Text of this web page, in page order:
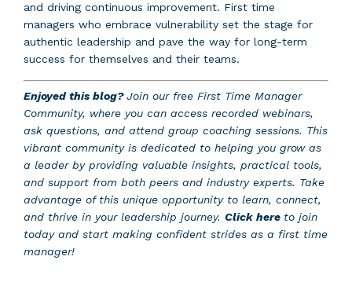
and driving continuous improvement. First time
managers who embrace vulnerability set the stage for
authentic leadership and pave the way for long-term
success for themselves and their teams.
Enjoyed this blog? Join our free First Time Manager
Community, where you can access recorded webinars,
ask questions, and attend group coaching sessions. This
vibrant community is dedicated to helping you grow as
a leader by providing valuable insights, practical tools,
and support from both peers and industry experts. Take
advantage of this unique opportunity to learn, connect,
and thrive in your leadership journey. Click here to join
today and start making confident strides as a first time
manager!